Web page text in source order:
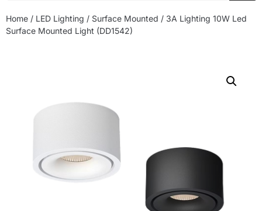
Home / LED Lighting / Surface Mounted / 3A Lighting 10W Led
Surface Mounted Light (DD1542)